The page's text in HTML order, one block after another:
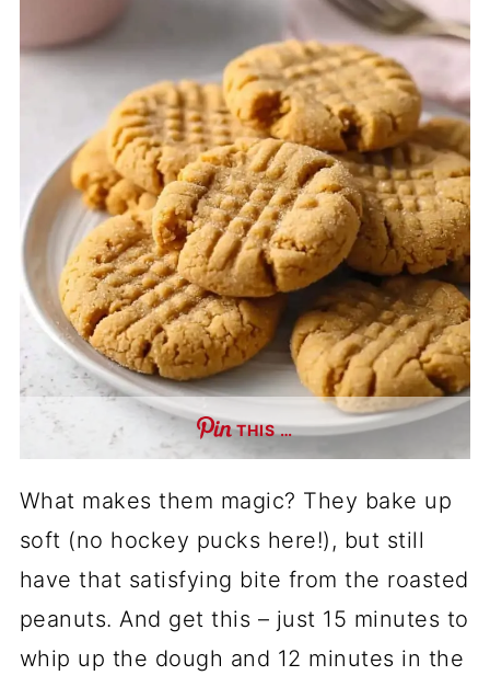
THIS …
What makes them magic? They bake up
soft (no hockey pucks here!), but still
have that satisfying bite from the roasted
peanuts. And get this – just 15 minutes to
whip up the dough and 12 minutes in the